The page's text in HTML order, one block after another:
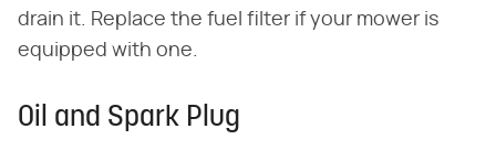
drain it. Replace the fuel filter if your mower is
equipped with one.
Oil and Spark Plug